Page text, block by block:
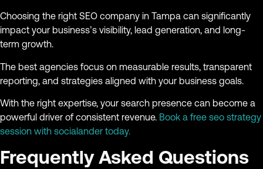
Choosing the right SEO company in Tampa can significantly
impact your business’s visibility, lead generation, and long-
term growth.
The best agencies focus on measurable results, transparent
reporting, and strategies aligned with your business goals.
With the right expertise, your search presence can become a
powerful driver of consistent revenue. Book a free seo strategy
session with socialander today.
Frequently Asked Questions